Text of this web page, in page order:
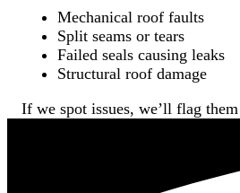
Mechanical roof faults
Split seams or tears
Failed seals causing leaks
Structural roof damage
If we spot issues, we’ll flag